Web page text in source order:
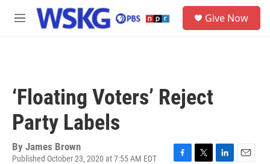
Skip to main content
M
Give Now
‘Floating Voters’ Reject
Party Labels
By James Brown
Published October 23, 2020 at 7:55 AM EDT